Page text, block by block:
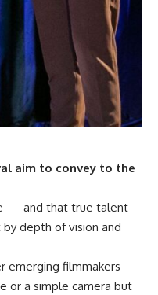
aim to convey to the
— and that true talent
depth of vision and
emerging filmmakers
or a simple camera but